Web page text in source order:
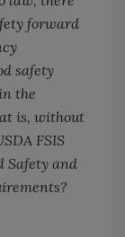
forward
safety
the
is, without
FSIS
Safety and